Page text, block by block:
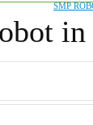
SMP
in